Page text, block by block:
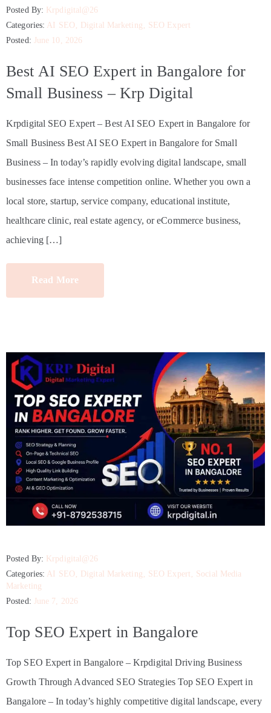
Posted By: Krpdigital@26
Categories: AI SEO ‚ Digital Marketing ‚ SEO Expert
Posted: June 10, 2026
Best AI SEO Expert in Bangalore for
Small Business – Krp Digital
Krpdigital SEO Expert – Best AI SEO Expert in Bangalore for
Small Business Best AI SEO Expert in Bangalore for Small
Business – In today’s rapidly evolving digital landscape, small
businesses face intense competition online. Whether you own a
local store, startup, service company, educational institute,
healthcare clinic, real estate agency, or eCommerce business,
achieving […]
Read More
Posted By: Krpdigital@26
Categories: AI SEO Digital Marketing SEO Expert
Social Media
Marketing
Posted: June 7, 2026
Top SEO Expert in Bangalore
Top SEO Expert in Bangalore – Krpdigital Driving Business
Growth Through Advanced SEO Strategies Top SEO Expert in
Bangalore – In today’s highly competitive digital landscape, every